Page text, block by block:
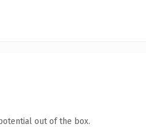
out of the box.